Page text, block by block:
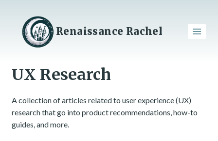
content
Renaissance Rachel
UX Research
A collection of articles related to user experience (UX)
research that go into product recommendations, how-to
guides, and more.